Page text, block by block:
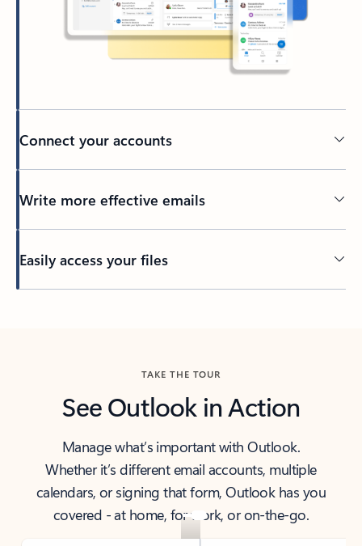
Connect your accounts
Write more effective emails
Easily access your files
TAKE THE TOUR
See Outlook in Action
Manage what’s important with Outlook.
Whether it’s different email accounts, multiple
calendars, or signing that form, Outlook has you
covered - at home, for work, or on-the-go.